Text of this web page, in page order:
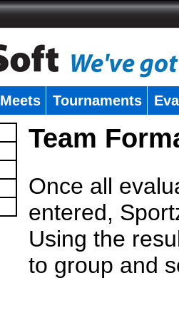
Meets Tournaments
Team
Once all
entered,
Using the
to group and